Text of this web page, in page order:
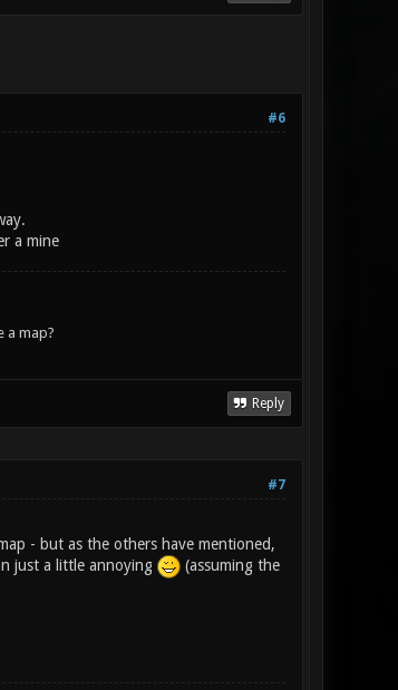
#6
a mine
a map?
Reply
#7
- but as the others have mentioned,
just a little annoying
(assuming the